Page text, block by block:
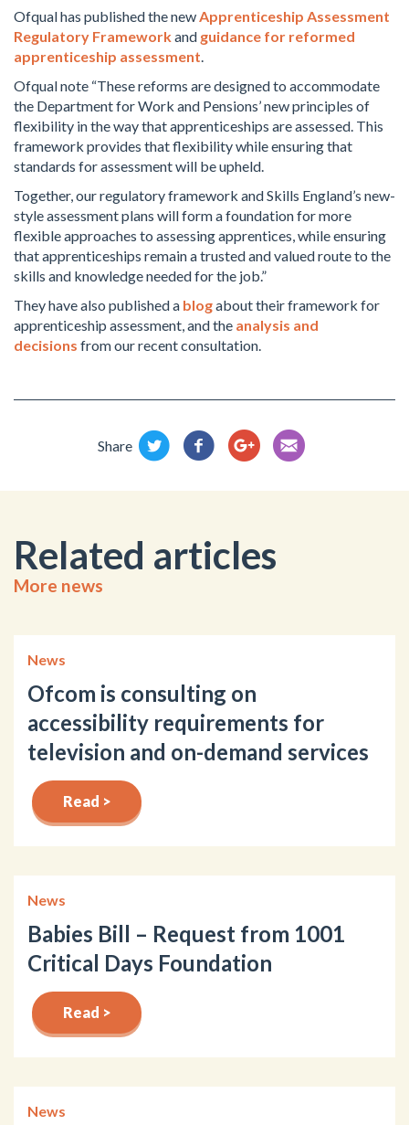
Ofqual has published the newApprenticeship Assessment
Regulatory Frameworkand guidance for reformed
apprenticeship assessment.
Ofqual note “These reforms are designed to accommodate
the Department for Work and Pensions’ new principles of
flexibility in the way that apprenticeships are assessed. This
framework provides that flexibility while ensuring that
standards for assessment will be upheld.
Together, our regulatory framework and Skills England’s new-
style assessment plans will form a foundation for more
flexible approaches to assessing apprentices, while ensuring
that apprenticeships remain a trusted and valued route to the
skills and knowledge needed for the job.”
They have also published a blogabout their framework for
apprenticeship assessment, and the analysis and
decisions from our recent consultation.
Share
Related articles
More news
News
Ofcom is consulting on
accessibility requirements for
television and on-demand services
Read >
News
Babies Bill – Request from 1001
Critical Days Foundation
Read >
News